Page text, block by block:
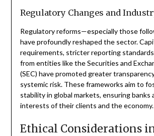
Regulatory Changes and
Regulatory reforms—especially those
have profoundly reshaped the sector.
requirements, stricter reporting
from entities like the Securities and
(SEC) have promoted greater
systemic risk. These frameworks aim to
stability in global markets, ensuring banks
interests of their clients and the economy.
Ethical Considerations